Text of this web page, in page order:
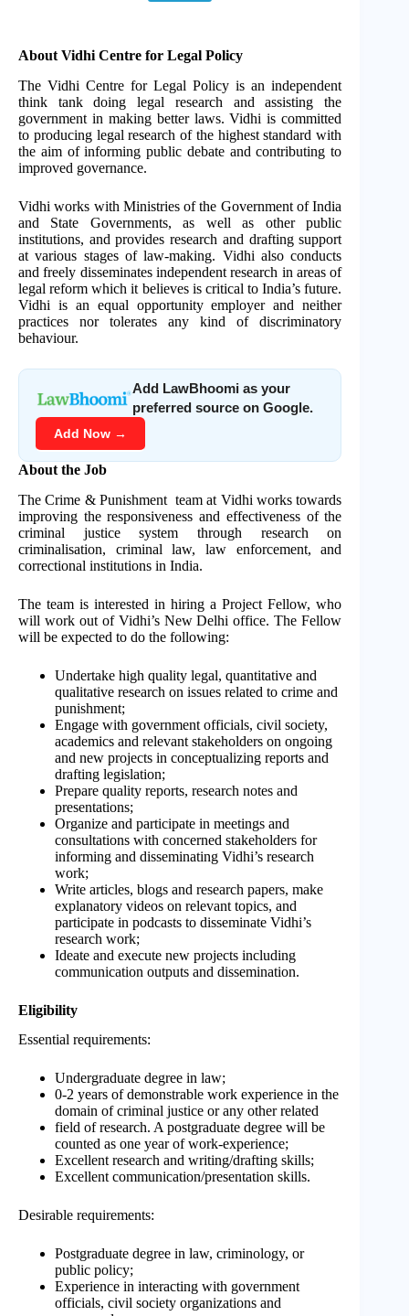
About Vidhi Centre for Legal Policy
The Vidhi Centre for Legal Policy is an independent
think tank doing legal research and assisting the
government in making better laws. Vidhi is committed
to producing legal research of the highest standard with
the aim of informing public debate and contributing to
improved governance.
Vidhi works with Ministries of the Government of India
and State Governments, as well as other public
institutions, and provides research and drafting support
at various stages of law-making. Vidhi also conducts
and freely disseminates independent research in areas of
legal reform which it believes is critical to India’s future.
Vidhi is an equal opportunity employer and neither
practices nor tolerates any kind of discriminatory
behaviour.
Add LawBhoomi as your
preferred source on Google.
Add Now →
About the Job
The Crime & Punishment team at Vidhi works towards
improving the responsiveness and effectiveness of the
criminal justice system through research on
criminalisation, criminal law, law enforcement, and
correctional institutions in India.
The team is interested in hiring a Project Fellow, who
will work out of Vidhi’s New Delhi office. The Fellow
will be expected to do the following:
Undertake high quality legal, quantitative and
qualitative research on issues related to crime and
punishment;
Engage with government officials, civil society,
academics and relevant stakeholders on ongoing
and new projects in conceptualizing reports and
drafting legislation;
Prepare quality reports, research notes and
presentations;
Organize and participate in meetings and
consultations with concerned stakeholders for
informing and disseminating Vidhi’s research
work;
Write articles, blogs and research papers, make
explanatory videos on relevant topics, and
participate in podcasts to disseminate Vidhi’s
research work;
Ideate and execute new projects including
communication outputs and dissemination.
Eligibility
Essential requirements:
Undergraduate degree in law;
0-2 years of demonstrable work experience in the
domain of criminal justice or any other related
field of research. A postgraduate degree will be
counted as one year of work-experience;
Excellent research and writing/drafting skills;
Excellent communication/presentation skills.
Desirable requirements:
Postgraduate degree in law, criminology, or
public policy;
Experience in interacting with government
officials, civil society organizations and